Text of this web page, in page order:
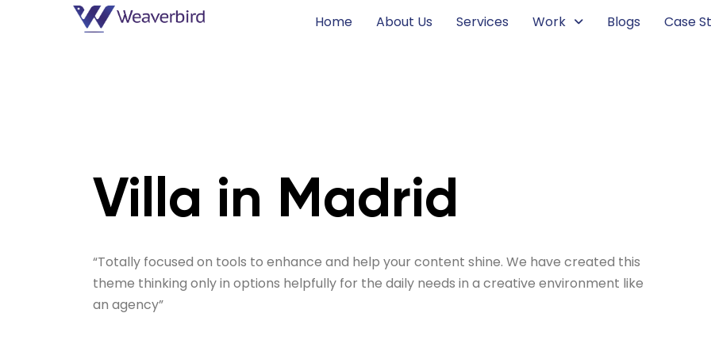
Home About Us Services Work Blogs Case
Villa in Madrid
“Totally focused on tools to enhance and help your content shine. We have created this
theme thinking only in options helpfully for the daily needs in a creative environment like
an agency”